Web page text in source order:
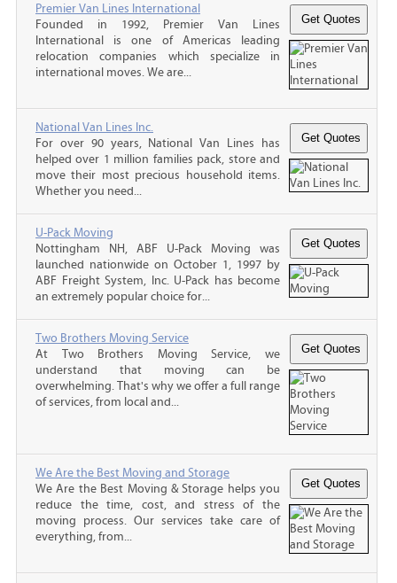
Premier Van Lines International
Founded in 1992, Premier Van Lines
International is one of Americas leading
relocation companies which specialize in
international moves. We are...
National Van Lines Inc.
For over 90 years, National Van Lines has
helped over 1 million families pack, store and
move their most precious household items.
Whether you need...
U-Pack Moving
Nottingham NH, ABF U-Pack Moving was
launched nationwide on October 1, 1997 by
ABF Freight System, Inc. U-Pack has become
an extremely popular choice for...
Two Brothers Moving Service
At Two Brothers Moving Service, we
understand that moving can be
overwhelming. That's why we offer a full range
of services, from local and...
We Are the Best Moving and Storage
We Are the Best Moving & Storage helps you
reduce the time, cost, and stress of the
moving process. Our services take care of
everything, from...